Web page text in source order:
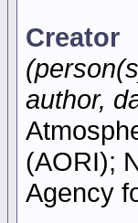
Creator
author,
(AORI);
Agency